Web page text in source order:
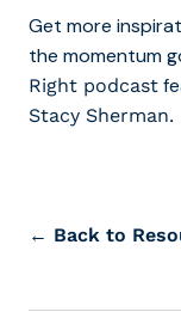
Get more
the momentum
Right podcast
Stacy Sherman.
← Back to